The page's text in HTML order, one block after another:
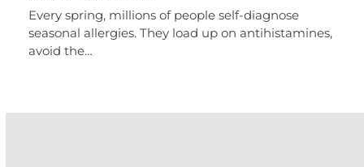
Every spring, millions of people self-diagnose
seasonal allergies. They load up on antihistamines,
avoid the…